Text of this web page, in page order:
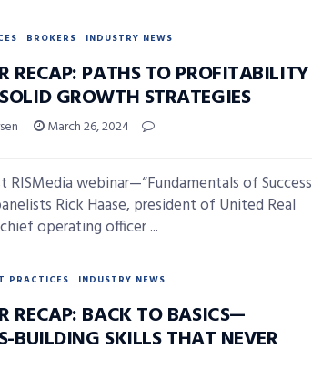
BROKERS INDUSTRY NEWS
RECAP: PATHS TO PROFITABILITY
GROWTH STRATEGIES
March 26, 2024
RISMedia webinar—“Fundamentals of Success
Rick Haase, president of United Real
operating officer ...
PRACTICES INDUSTRY NEWS
RECAP: BACK TO BASICS—
BUILDING SKILLS THAT NEVER